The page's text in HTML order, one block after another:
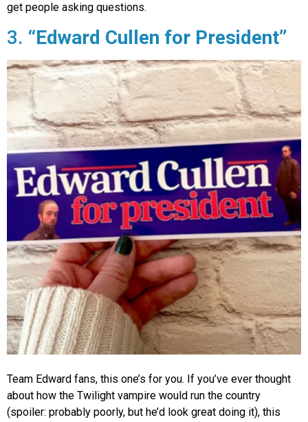
get people asking questions.
3. “Edward Cullen for President”
Team Edward fans, this one’s for you. If you’ve ever thought
about how the Twilight vampire would run the country
(spoiler: probably poorly, but he’d look great doing it), this